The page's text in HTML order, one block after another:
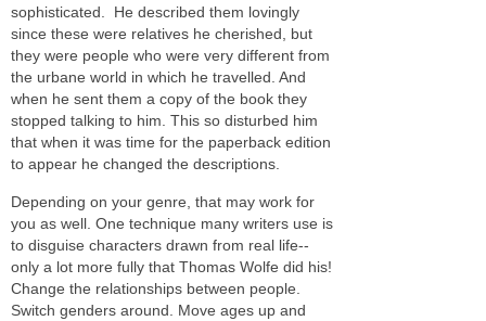
sophisticated. He described them lovingly
since these were relatives he cherished, but
they were people who were very different from
the urbane world in which he travelled. And
when he sent them a copy of the book they
stopped talking to him. This so disturbed him
that when it was time for the paperback edition
to appear he changed the descriptions.
Depending on your genre, that may work for
you as well. One technique many writers use is
to disguise characters drawn from real life--
only a lot more fully that Thomas Wolfe did his!
Change the relationships between people.
Switch genders around. Move ages up and